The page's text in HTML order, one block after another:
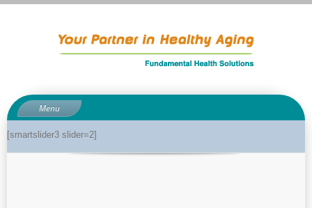
Menu
About
About Dr. Phil
[smartslider3 slider=2]